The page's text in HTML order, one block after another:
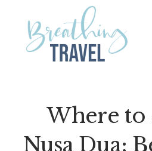
content
Where to
Nusa Dua: